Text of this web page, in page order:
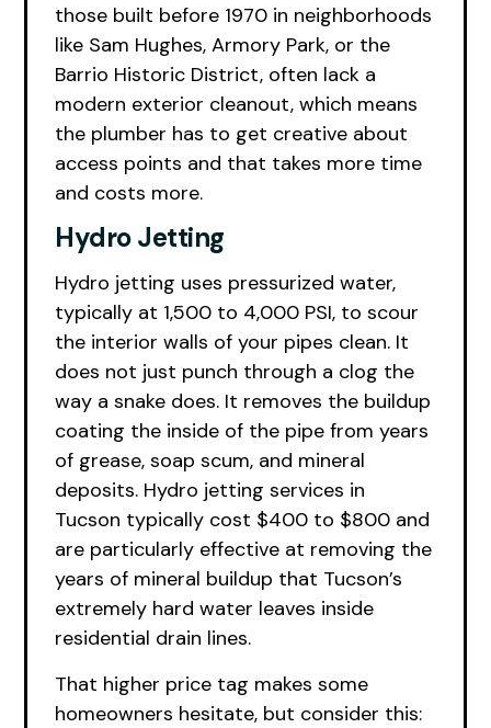
those built before 1970 in neighborhoods
like Sam Hughes, Armory Park, or the
Barrio Historic District, often lack a
modern exterior cleanout, which means
the plumber has to get creative about
access points and that takes more time
and costs more.
Hydro Jetting
Hydro jetting uses pressurized water,
typically at 1,500 to 4,000 PSI, to scour
the interior walls of your pipes clean. It
does not just punch through a clog the
way a snake does. It removes the buildup
coating the inside of the pipe from years
of grease, soap scum, and mineral
deposits. Hydro jetting services in
Tucson typically cost $400 to $800 and
are particularly effective at removing the
years of mineral buildup that Tucson’s
extremely hard water leaves inside
residential drain lines.
That higher price tag makes some
homeowners hesitate, but consider this: